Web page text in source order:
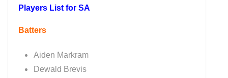
Players List for SA
Batters
Aiden Markram
Dewald Brevis